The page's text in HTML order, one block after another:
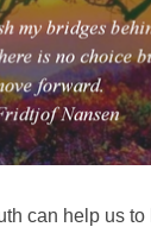
can help us